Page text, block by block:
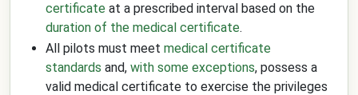
certificate at a prescribed interval based on the
duration of the medical certificate.
All pilots must meet medical certificate
standards and, with some exceptions, possess a
valid medical certificate to exercise the privileges